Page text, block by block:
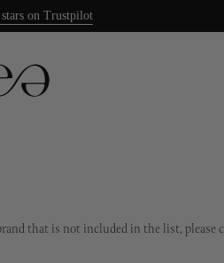
on Trustpilot
returns
that is not included in the list, please